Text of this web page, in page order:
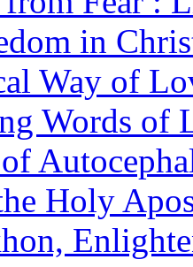
in
Way of
Words of
Holy